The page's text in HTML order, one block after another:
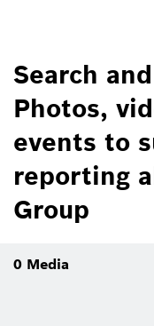
Search
Photos,
events to
reporting
Group
0 Media